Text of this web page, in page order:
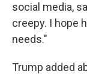
social media,
creepy. I hope
needs."
Trump added